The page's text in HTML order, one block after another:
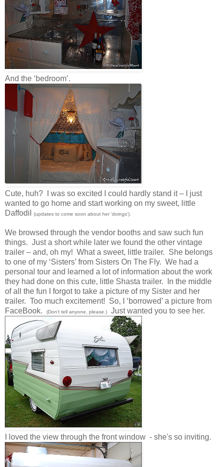
And the ‘bedroom’.
Cute, huh? I was so excited I could hardly stand it – I just
wanted to go home and start working on my sweet, little
Daffodil
(updates to come soon about her ‘doings’).
We browsed through the vendor booths and saw such fun
things. Just a short while later we found the other vintage
trailer – and, oh my! What a sweet, little trailer. She belongs
to one of my ‘Sisters’ from Sisters On The Fly. We had a
personal tour and learned a lot of information about the work
they had done on this cute, little Shasta trailer. In the middle
of all the fun I forgot to take a picture of my Sister and her
trailer. Too much excitement! So, I ‘borrowed’ a picture from
FaceBook.
(Don’t tell anyone, please.) Just wanted you to see her.
I loved the view through the front window - she's so inviting.